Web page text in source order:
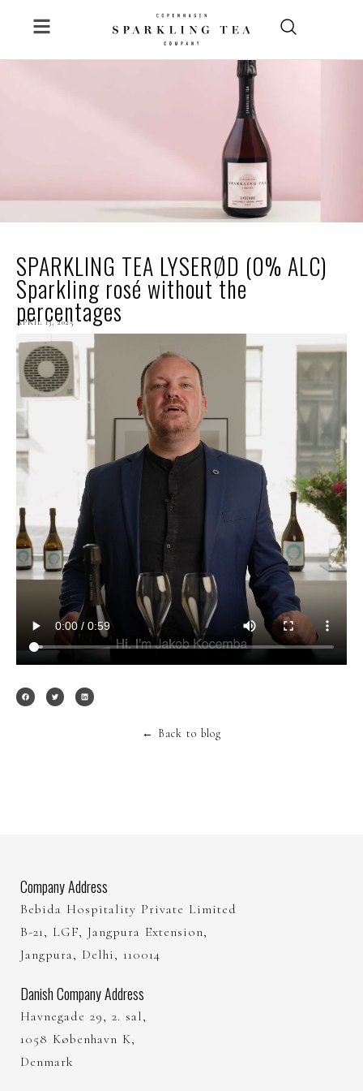
SPARKLING TEA LYSERØD (0% ALC)
Sparkling rosé without the
percentages
APRIL 13, 2025
← Back to blog
Company Address
Bebida Hospitality Private Limited
B-21, LGF, Jangpura Extension,
Jangpura, Delhi, 110014
Danish Company Address
Havnegade 29, 2. sal,
1058 København K,
Denmark